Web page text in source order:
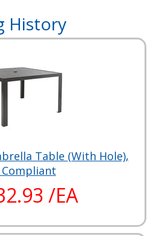
History
Table (With Hole),
Compliant
/EA